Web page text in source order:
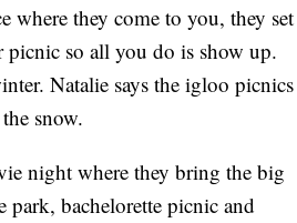
where they come to you, they set
so all you do is show up.
Natalie says the igloo picnics
snow.
night where they bring the big
bachelorette picnic and